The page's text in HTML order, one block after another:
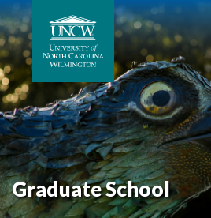
Graduate School